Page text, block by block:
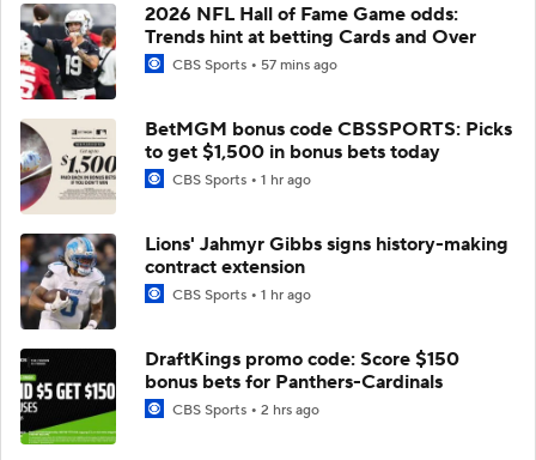
2026 NFL Hall of Fame Game odds:
Trends hint at betting Cards and Over
CBS Sports 57 mins ago
BetMGM bonus code CBSSPORTS: Picks
to get $1,500 in bonus bets today
CBS Sports 1 hr ago
Lions' Jahmyr Gibbs signs history-making
contract extension
CBS Sports 1 hr ago
DraftKings promo code: Score $150
bonus bets for Panthers-Cardinals
CBS Sports 2 hrs ago